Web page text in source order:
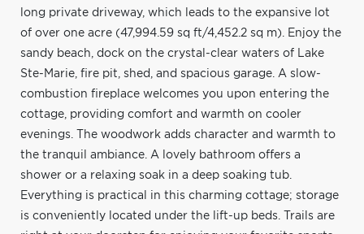
long private driveway, which leads to the expansive lot
of over one acre (47,994.59 sq ft/4,452.2 sq m). Enjoy the
sandy beach, dock on the crystal-clear waters of Lake
Ste-Marie, fire pit, shed, and spacious garage. A slow-
combustion fireplace welcomes you upon entering the
cottage, providing comfort and warmth on cooler
evenings. The woodwork adds character and warmth to
the tranquil ambiance. A lovely bathroom offers a
shower or a relaxing soak in a deep soaking tub.
Everything is practical in this charming cottage; storage
is conveniently located under the lift-up beds. Trails are